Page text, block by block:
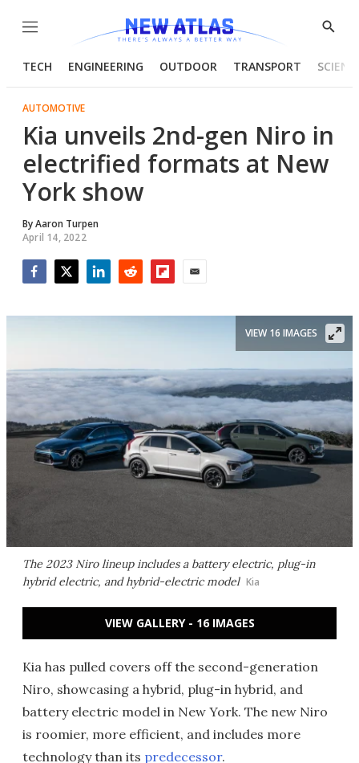
Menu
Show
TECH ENGINEERING OUTDOOR TRANSPORT
AUTOMOTIVE
Kia unveils 2nd-gen Niro in
electrified formats at New
York show
ByAaron Turpen
April 14, 2022
The 2023 Niro lineup includes a battery electric, plug-in
hybrid electric, and hybrid-electric model Kia
VIEW 16 IMAGES
VIEW GALLERY - 16 IMAGES
Kia has pulled covers off the second-generation
Niro, showcasing a hybrid, plug-in hybrid, and
battery electric model in New York. The new Niro
is roomier, more efficient, and includes more
technology than its predecessor.